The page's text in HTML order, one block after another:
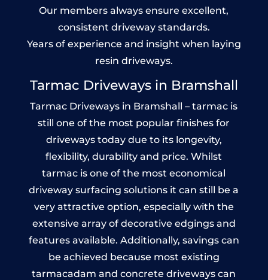
Our members always ensure excellent,
consistent driveway standards.
Years of experience and insight when laying
resin driveways.
Tarmac Driveways in Bramshall
Tarmac Driveways in Bramshall – tarmac is
still one of the most popular finishes for
driveways today due to its longevity,
flexibility, durability and price. Whilst
tarmac is one of the most economical
driveway surfacing solutions it can still be a
very attractive option, especially with the
extensive array of decorative edgings and
features available. Additionally, savings can
be achieved because most existing
tarmacadam and concrete driveways can